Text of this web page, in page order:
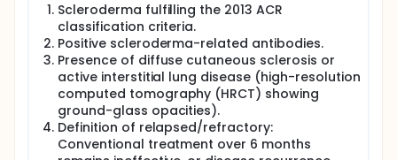
Scleroderma fulfilling the 2013 ACR
classification criteria.
Positive scleroderma-related antibodies.
Presence of diffuse cutaneous sclerosis or
active interstitial lung disease (high-resolution
computed tomography (HRCT) showing
ground-glass opacities).
Definition of relapsed/refractory:
Conventional treatment over 6 months